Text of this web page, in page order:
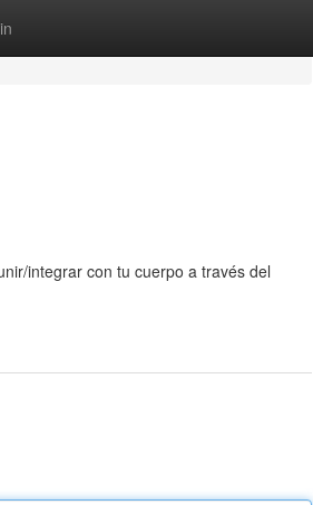
integrar con tu cuerpo a través del